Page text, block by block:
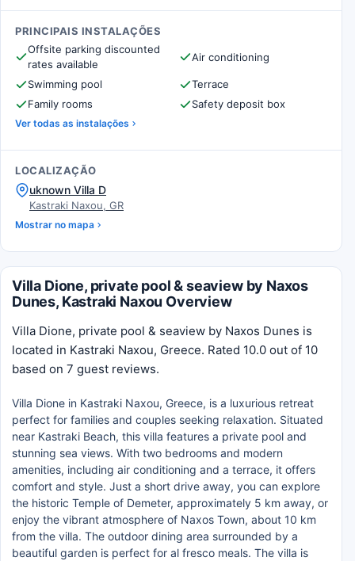
PRINCIPAIS INSTALAÇÕES
Offsite parking discounted
rates available
Air conditioning
Swimming pool
Terrace
Family rooms
Safety deposit box
Ver todas as instalações
LOCALIZAÇÃO
uknown Villa D
Kastraki Naxou, GR
Mostrar no mapa
Villa Dione, private pool & seaview by Naxos
Dunes, Kastraki Naxou Overview
Villa Dione, private pool & seaview by Naxos Dunes is
located in Kastraki Naxou, Greece. Rated 10.0 out of 10
based on 7 guest reviews.
Villa Dione in Kastraki Naxou, Greece, is a luxurious retreat
perfect for families and couples seeking relaxation. Situated
near Kastraki Beach, this villa features a private pool and
stunning sea views. With two bedrooms and modern
amenities, including air conditioning and a terrace, it offers
comfort and style. Just a short drive away, you can explore
the historic Temple of Demeter, approximately 5 km away, or
enjoy the vibrant atmosphere of Naxos Town, about 10 km
from the villa. The outdoor dining area surrounded by a
beautiful garden is perfect for al fresco meals. The villa is